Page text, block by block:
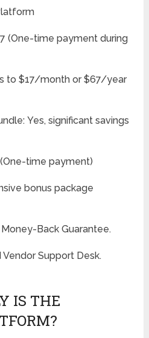
(One-time payment during
to $17/month or $67/year
Yes, significant savings
time payment)
bonus package
Back Guarantee.
Support Desk.
IS THE